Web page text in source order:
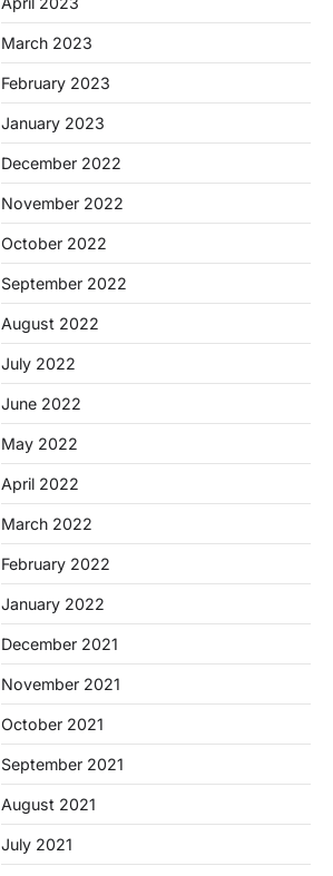
March 2023
February 2023
January 2023
December 2022
November 2022
October 2022
September 2022
August 2022
July 2022
June 2022
May 2022
April 2022
March 2022
February 2022
January 2022
December 2021
November 2021
October 2021
September 2021
August 2021
July 2021